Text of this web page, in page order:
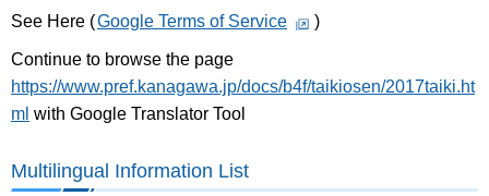
See Here (Google Terms of Service )
Continue to browse the page
https://www.pref.kanagawa.jp/docs/b4f/taikiosen/2017taiki.ht
ml with Google Translator Tool
Multilingual Information List